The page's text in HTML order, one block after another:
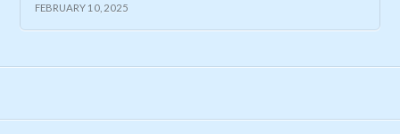
FEBRUARY 10, 2025